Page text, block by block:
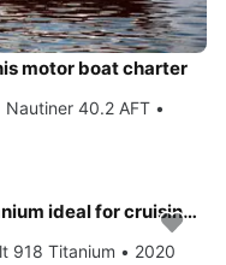
motor boat charter
40.2 AFT •
Beautiful Balt Yachts Balt 918 Titanium ideal for cruising and fun in the sun!
918 Titanium • 2020